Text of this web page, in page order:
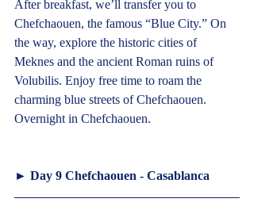
After breakfast, we’ll transfer you to
Chefchaouen, the famous “Blue City.” On
the way, explore the historic cities of
Meknes and the ancient Roman ruins of
Volubilis. Enjoy free time to roam the
charming blue streets of Chefchaouen.
Overnight in Chefchaouen.
► Day 9 Chefchaouen - Casablanca